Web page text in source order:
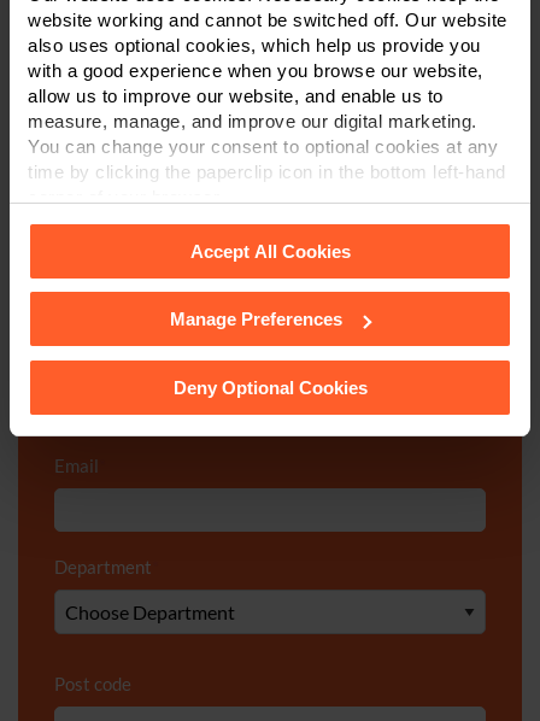
website working and cannot be switched off. Our website
also uses optional cookies, which help us provide you
with a good experience when you browse our website,
allow us to improve our website, and enable us to
measure, manage, and improve our digital marketing.
You can change your consent to optional cookies at any
time by clicking the paperclip icon in the bottom left-hand
Cookie Policyfor details of the individual
cookies we use, their duration and how to recognise
Accept All Cookies
Manage Preferences
Deny Optional Cookies
We're here to help.
Call us on0800 024 1976
First Name *
Telephone Number*
Email
Department
Post code